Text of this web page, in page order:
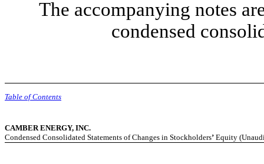
The accompanying notes
condensed
Table of Contents
CAMBER ENERGY, INC.
Condensed Consolidated Statements of Changes in Stockholders’ Equity